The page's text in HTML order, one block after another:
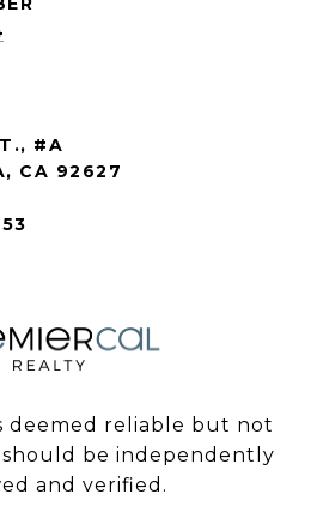
#A
CA 92627
deemed reliable but not
be independently
and verified.